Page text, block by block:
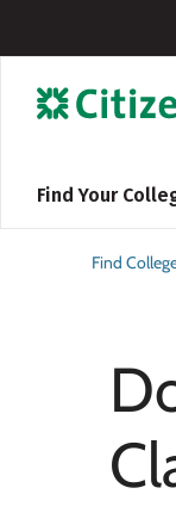
Find Your
Find